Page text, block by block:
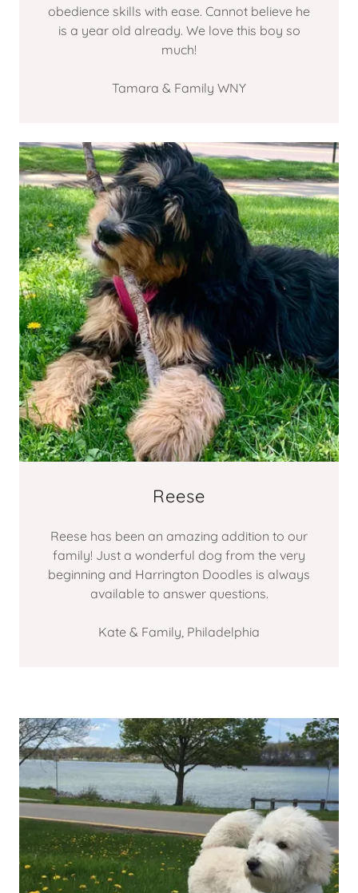
obedience skills with ease. Cannot believe he
is a year old already. We love this boy so
much!
Tamara & Family WNY
Reese
Reese has been an amazing addition to our
family! Just a wonderful dog from the very
beginning and Harrington Doodles is always
available to answer questions.
Kate & Family, Philadelphia